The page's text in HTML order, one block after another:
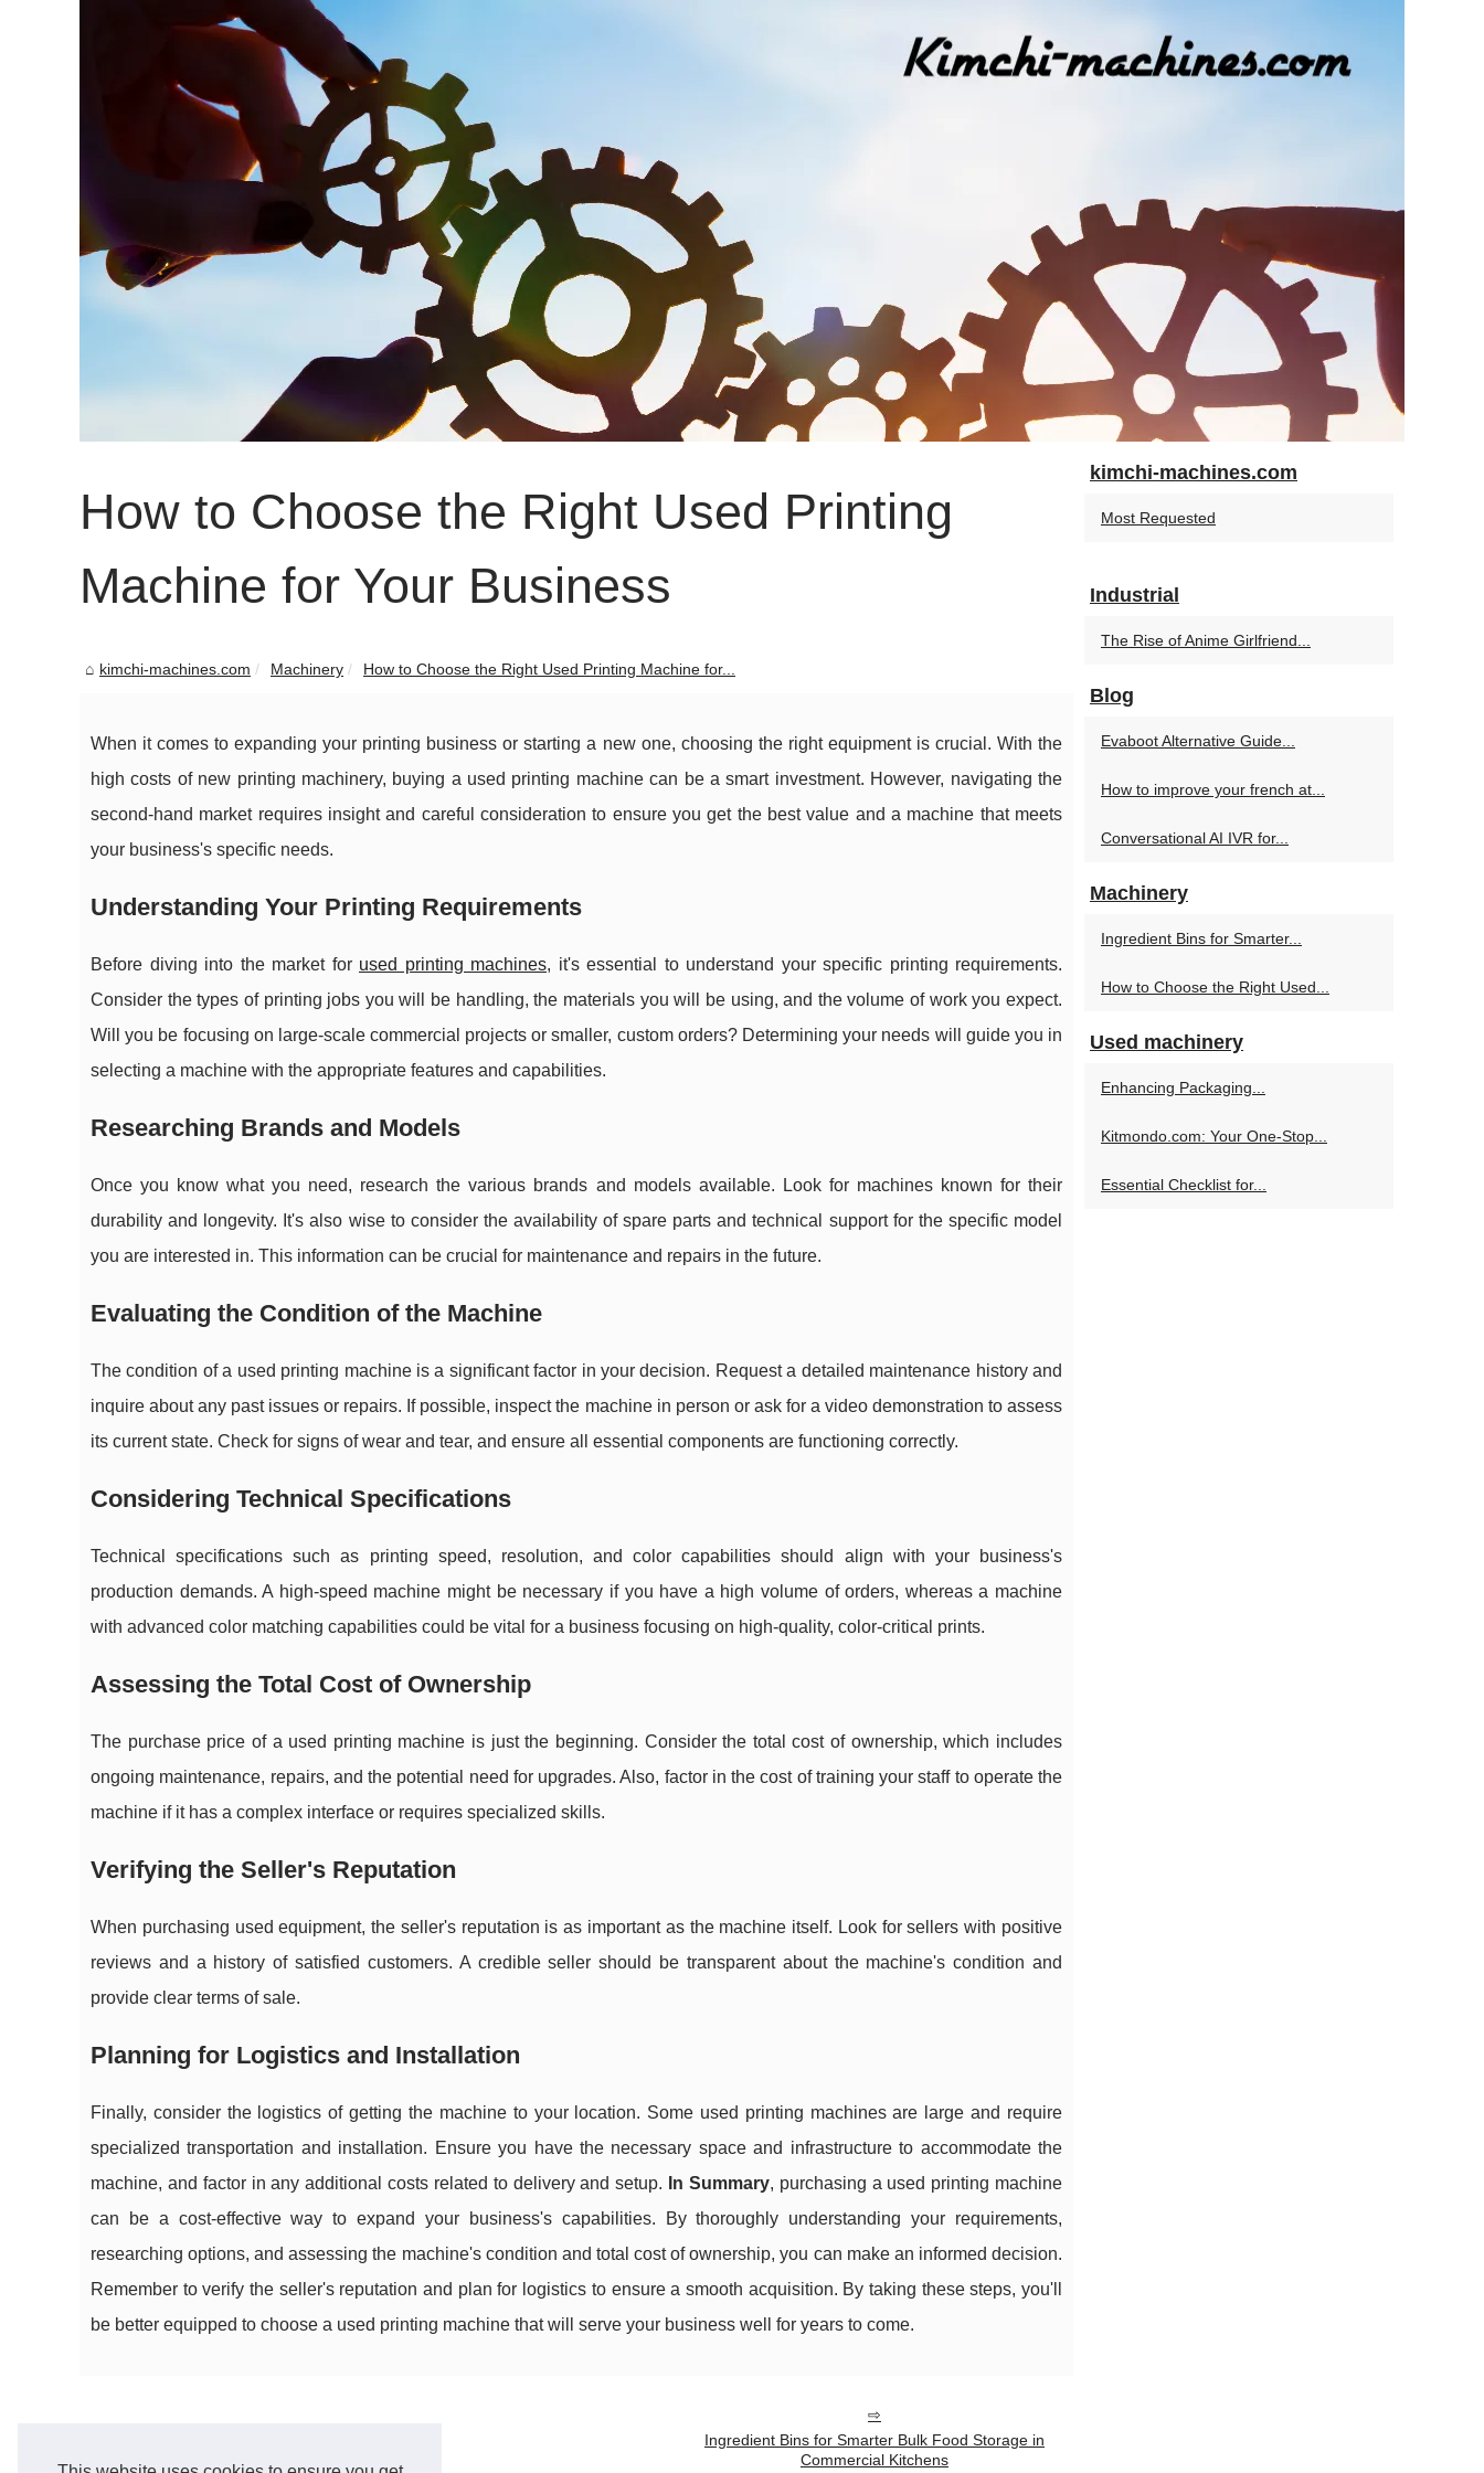
How to Choose the Right Used Printing
Machine for Your Business
kimchi-machines.com Machinery How to Choose the Right Used Printing Machine for...
When it comes to expanding your printing business or starting a new one, choosing the right equipment is crucial. With the
high costs of new printing machinery, buying a used printing machine can be a smart investment. However, navigating the
second-hand market requires insight and careful consideration to ensure you get the best value and a machine that meets
your business's specific needs.
Understanding Your Printing Requirements
Before diving into the market for used printing machines, it's essential to understand your specific printing requirements.
Consider the types of printing jobs you will be handling, the materials you will be using, and the volume of work you expect.
Will you be focusing on large-scale commercial projects or smaller, custom orders? Determining your needs will guide you in
selecting a machine with the appropriate features and capabilities.
Researching Brands and Models
Once you know what you need, research the various brands and models available. Look for machines known for their
durability and longevity. It's also wise to consider the availability of spare parts and technical support for the specific model
you are interested in. This information can be crucial for maintenance and repairs in the future.
Evaluating the Condition of the Machine
The condition of a used printing machine is a significant factor in your decision. Request a detailed maintenance history and
inquire about any past issues or repairs. If possible, inspect the machine in person or ask for a video demonstration to assess
its current state. Check for signs of wear and tear, and ensure all essential components are functioning correctly.
Considering Technical Specifications
Technical specifications such as printing speed, resolution, and color capabilities should align with your business's
production demands. A high-speed machine might be necessary if you have a high volume of orders, whereas a machine
with advanced color matching capabilities could be vital for a business focusing on high-quality, color-critical prints.
Assessing the Total Cost of Ownership
The purchase price of a used printing machine is just the beginning. Consider the total cost of ownership, which includes
ongoing maintenance, repairs, and the potential need for upgrades. Also, factor in the cost of training your staff to operate the
machine if it has a complex interface or requires specialized skills.
Verifying the Seller's Reputation
When purchasing used equipment, the seller's reputation is as important as the machine itself. Look for sellers with positive
reviews and a history of satisfied customers. A credible seller should be transparent about the machine's condition and
provide clear terms of sale.
Planning for Logistics and Installation
Finally, consider the logistics of getting the machine to your location. Some used printing machines are large and require
specialized transportation and installation. Ensure you have the necessary space and infrastructure to accommodate the
machine, and factor in any additional costs related to delivery and setup.
In Summary, purchasing a used printing machine
can be a cost-effective way to expand your business's capabilities. By thoroughly understanding your requirements,
researching options, and assessing the machine's condition and total cost of ownership, you can make an informed decision.
Remember to verify the seller's reputation and plan for logistics to ensure a smooth acquisition. By taking these steps, you'll
be better equipped to choose a used printing machine that will serve your business well for years to come.
Ingredient Bins for Smarter Bulk Food Storage in
Commercial Kitchens
kimchi-machines.com
Most Requested
Industrial
The Rise of Anime Girlfriend...
Blog
Evaboot Alternative Guide...
How to improve your french at...
Conversational AI IVR for...
Machinery
Ingredient Bins for Smarter...
How to Choose the Right Used...
Used machinery
Enhancing Packaging...
Kitmondo.com: Your One-Stop...
Essential Checklist for...